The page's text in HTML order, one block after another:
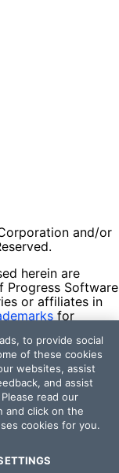
and/or
herein are
Progress Software
or affiliates in
for
owners
and the
to provide social
of these cookies
websites, assist
and assist
read our
and click on the
cookies for you.